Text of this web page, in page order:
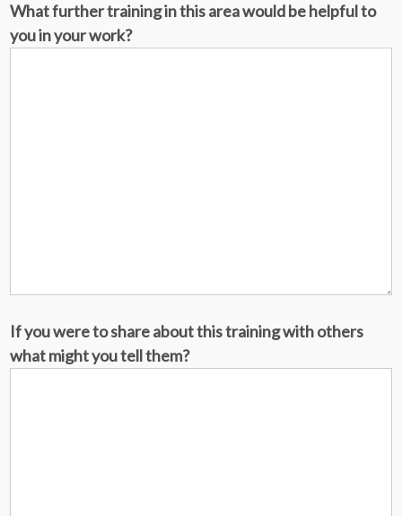
What further training in this area would be helpful to
you in your work?
If you were to share about this training with others
what might you tell them?